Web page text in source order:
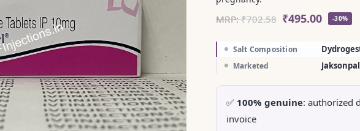
MRP:₹702.58 ₹495.00 -30%
Salt Composition
Marketed
✅ 100% genuine: authorized
invoice